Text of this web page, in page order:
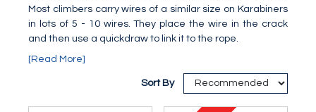
Most climbers carry wires of a similar size on Karabiners
in lots of 5 - 10 wires. They place the wire in the crack
and then use a quickdraw to link it to the rope.
[Read More]
Sort By